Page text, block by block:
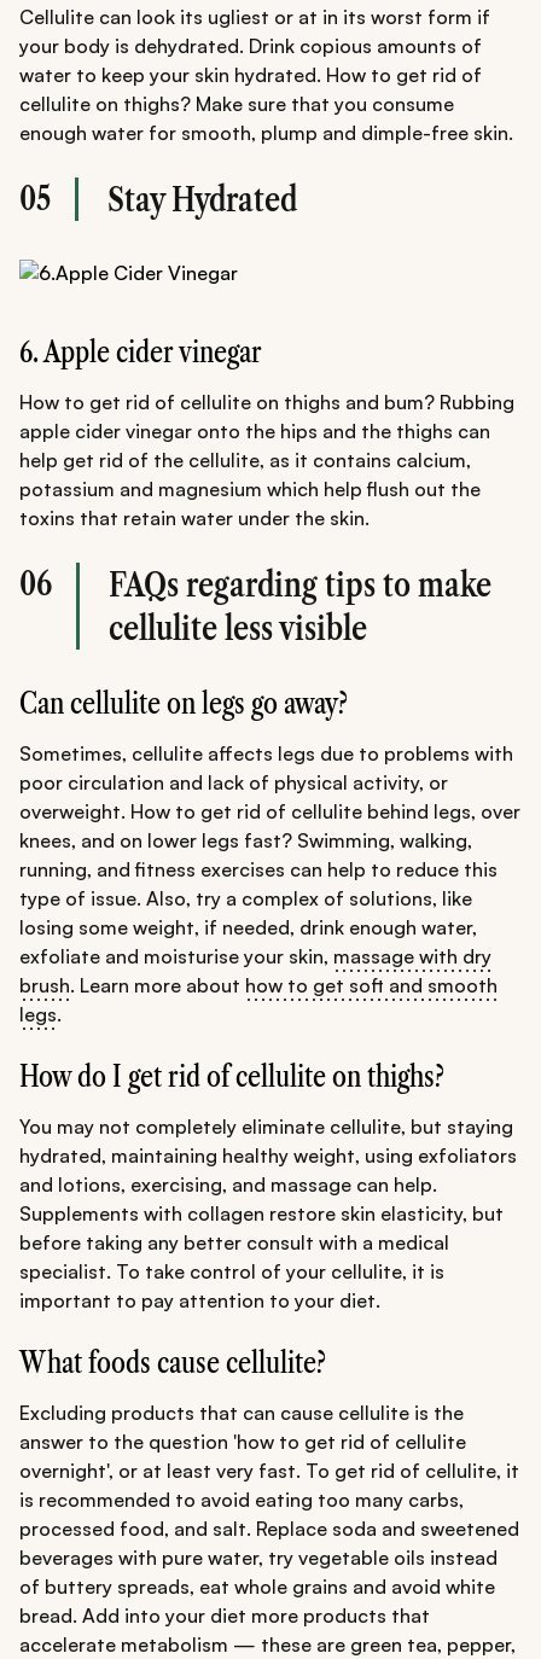
Cellulite can look its ugliest or at in its worst form if
your body is dehydrated. Drink copious amounts of
water to keep your skin hydrated. How to get rid of
cellulite on thighs? Make sure that you consume
enough water for smooth, plump and dimple-free skin.
05 Stay Hydrated
6. Apple cider vinegar
How to get rid of cellulite on thighs and bum? Rubbing
apple cider vinegar onto the hips and the thighs can
help get rid of the cellulite, as it contains calcium,
potassium and magnesium which help flush out the
toxins that retain water under the skin.
06
FAQs regarding tips to make
cellulite less visible
Can cellulite on legs go away?
Sometimes, cellulite affects legs due to problems with
poor circulation and lack of physical activity, or
overweight. How to get rid of cellulite behind legs, over
knees, and on lower legs fast? Swimming, walking,
running, and fitness exercises can help to reduce this
type of issue. Also, try a complex of solutions, like
losing some weight, if needed, drink enough water,
exfoliate and moisturise your skin, massage with dry
brush. Learn more about how to get soft and smooth
legs.
How do I get rid of cellulite on thighs?
You may not completely eliminate cellulite, but staying
hydrated, maintaining healthy weight, using exfoliators
and lotions, exercising, and massage can help.
Supplements with collagen restore skin elasticity, but
before taking any better consult with a medical
specialist. To take control of your cellulite, it is
important to pay attention to your diet.
What foods cause cellulite?
Excluding products that can cause cellulite is the
answer to the question 'how to get rid of cellulite
overnight', or at least very fast. To get rid of cellulite, it
is recommended to avoid eating too many carbs,
processed food, and salt. Replace soda and sweetened
beverages with pure water, try vegetable oils instead
of buttery spreads, eat whole grains and avoid white
bread. Add into your diet more products that
accelerate metabolism — these are green tea, pepper,